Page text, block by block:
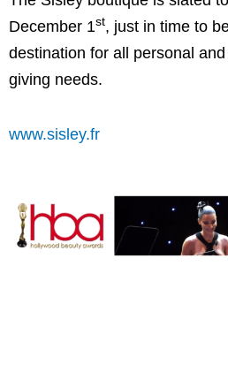
December 1st, just in time to
destination for all personal
giving needs.
www.sisley.fr